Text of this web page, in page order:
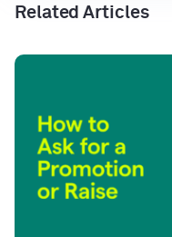
Related Articles